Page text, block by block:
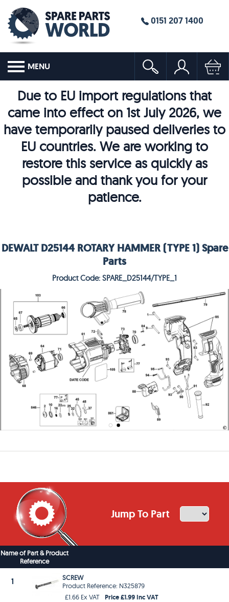
0151 207 1400
MENU
Due to EU import regulations that
came into effect on 1st July 2026, we
have temporarily paused deliveries to
EU countries. We are working to
restore this service as quickly as
possible and thank you for your
patience.
DEWALT D25144 ROTARY HAMMER (TYPE 1) Spare
Parts
Product Code: SPARE_D25144/TYPE_1
Jump To Part
Name of Part & Product
Reference
1
SCREW
Product Reference: N325879
£1.66 Ex VAT
Price £1.99 Inc VAT